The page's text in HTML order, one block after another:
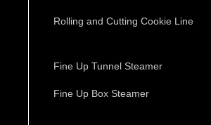
Rolling and Cutting Cookie Line
Fine Up Tunnel Steamer
Fine Up Box Steamer